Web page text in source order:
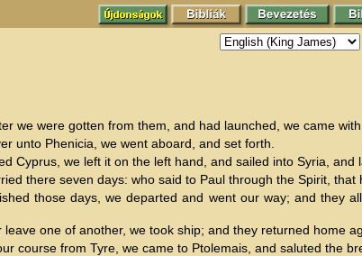
we were gotten from them, and had launched, we came
unto Phenicia, we went aboard, and set forth.
Cyprus, we left it on the left hand, and sailed into Syria,
there seven days: who said to Paul through the Spirit, that
those days, we departed and went our way; and they
one of another, we took ship; and they returned home
course from Tyre, we came to Ptolemais, and saluted the